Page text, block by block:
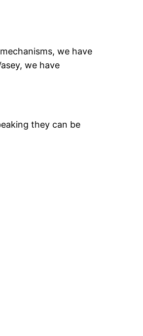
we have
we have
they can be